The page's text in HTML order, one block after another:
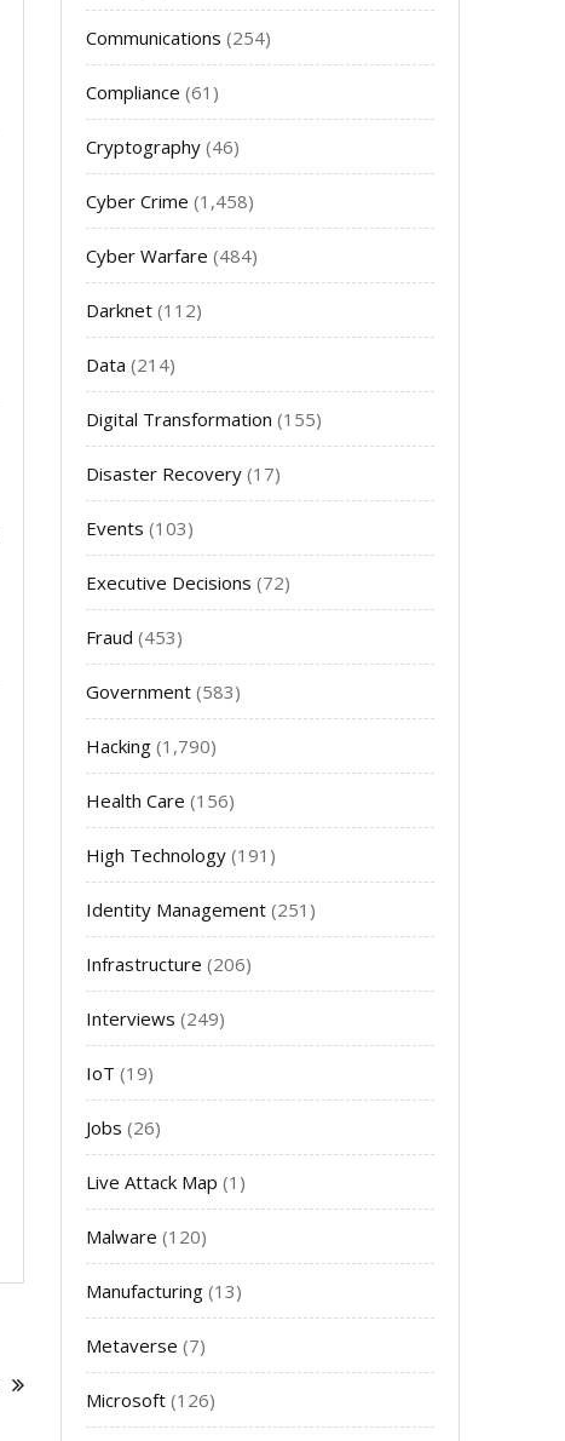
Communications (254)
Compliance (61)
Cryptography (46)
Cyber Crime (1,458)
Cyber Warfare (484)
Darknet (112)
Data (214)
Digital Transformation (155)
Disaster Recovery (17)
Events (103)
Executive Decisions (72)
Fraud (453)
Government (583)
Hacking (1,790)
Health Care (156)
High Technology (191)
Identity Management (251)
Infrastructure (206)
Interviews (249)
IoT (19)
Jobs (26)
Live Attack Map (1)
Malware (120)
Manufacturing (13)
Metaverse (7)
Microsoft (126)